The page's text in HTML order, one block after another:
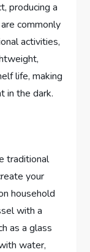
producing a
commonly
activities,
life, making
in the dark.
traditional
your
household
with a
as a glass
water,